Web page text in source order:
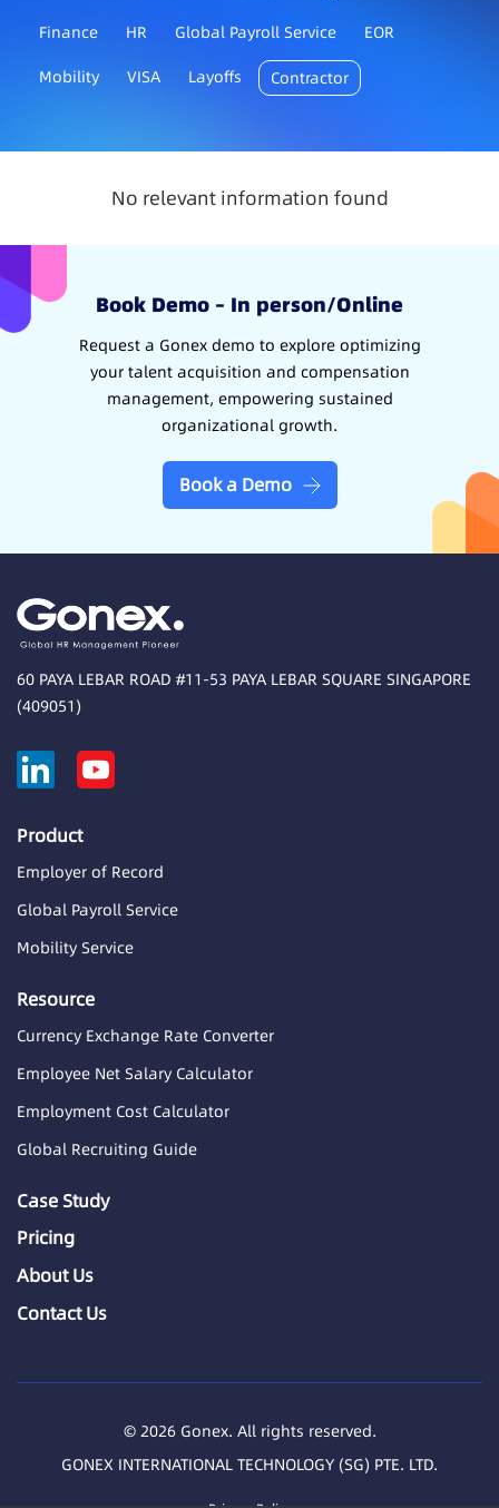
Finance
HR Global Payroll Service
EOR
Mobility
VISA Layoffs Contractor
No relevant information found
Book Demo – In person/Online
Request a Gonex demo to explore optimizing
your talent acquisition and compensation
management, empowering sustained
organizational growth.
Book a Demo
60 PAYA LEBAR ROAD #11-53 PAYA LEBAR SQUARE SINGAPORE
(409051)
Product
Employer of Record
Global Payroll Service
Mobility Service
Resource
Currency Exchange Rate Converter
Employee Net Salary Calculator
Employment Cost Calculator
Global Recruiting Guide
Case Study
Pricing
About Us
Contact Us
© 2026 Gonex. All rights reserved.
GONEX INTERNATIONAL TECHNOLOGY (SG) PTE. LTD.